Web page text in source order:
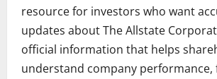
resource for investors who want
updates about The Allstate
official information that helps
understand company performance,